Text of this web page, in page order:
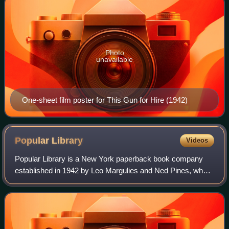
One-sheet film poster for This Gun for Hire (1942)
Photo
unavailable
Popular Library Videos
Popular Library is a New York paperback book company
established in 1942 by Leo Margulies and Ned Pines, who
at the time were major pulp magazine and newspaper
publishers. The company's logo of a pine